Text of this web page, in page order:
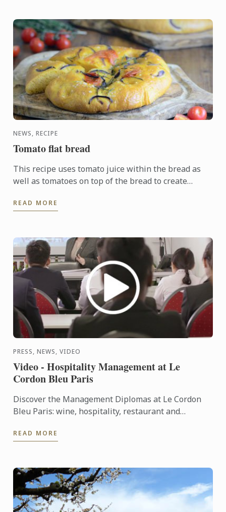
NEWS, RECIPE
Tomato flat bread
This recipe uses tomato juice within the bread as
well as tomatoes on top of the bread to create
red onion, ...
READ MORE
PRESS, NEWS, VIDEO
Video - Hospitality Management at Le
Cordon Bleu Paris
Discover the Management Diplomas at Le Cordon
Bleu Paris: wine, hospitality, restaurant and
READ MORE